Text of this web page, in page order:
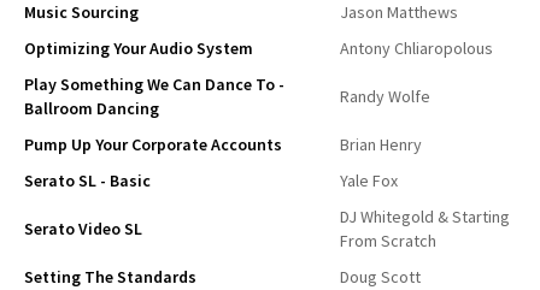
Music Sourcing
Jason Matthews
Optimizing Your Audio System
Antony Chliaropolous
Play Something We Can Dance To -
Ballroom Dancing
Randy Wolfe
Pump Up Your Corporate Accounts
Brian Henry
Serato SL - Basic
Yale Fox
Serato Video SL
DJ Whitegold & Starting
From Scratch
Setting The Standards
Doug Scott